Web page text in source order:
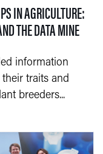
IN AGRICULTURE:
THE DATA MINE— 24
information
traits and
breeders...